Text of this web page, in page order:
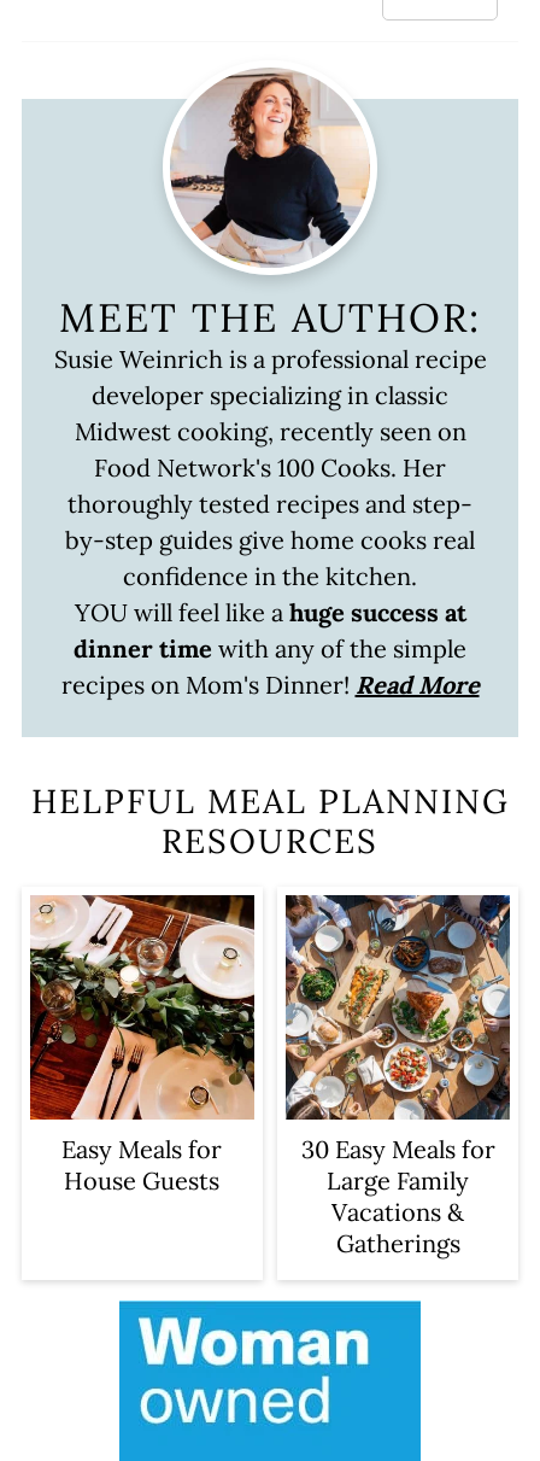
MEET THE AUTHOR:
Susie Weinrich is a professional recipe
developer specializing in classic
Midwest cooking, recently seen on
Food Network's 100 Cooks. Her
thoroughly tested recipes and step-
by-step guides give home cooks real
confidence in the kitchen.
YOU will feel like a huge success at
dinner time with any of the simple
recipes on Mom's Dinner! Read More
HELPFUL MEAL PLANNING
RESOURCES
Easy Meals for
House Guests
30 Easy Meals for
Large Family
Vacations &
Gatherings